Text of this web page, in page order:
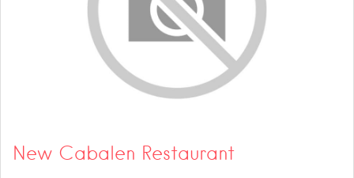
New Cabalen Restaurant